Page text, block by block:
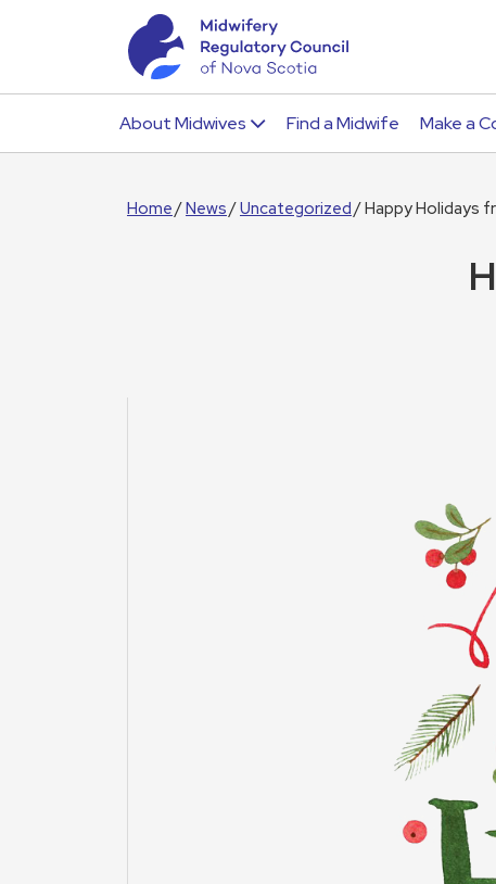
About Midwives Find a Midwife Make a
Home News Uncategorized Happy Holidays